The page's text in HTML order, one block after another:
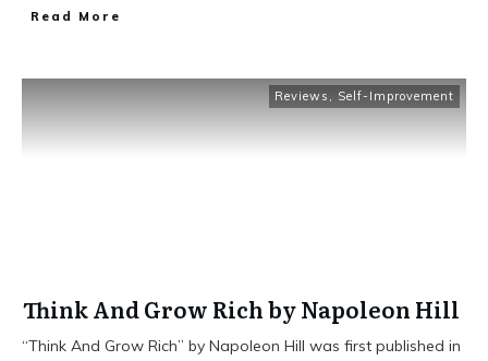
Read More
Reviews , Self-Improvement
Think And Grow Rich by Napoleon Hill
“Think And Grow Rich” by Napoleon Hill was first published in